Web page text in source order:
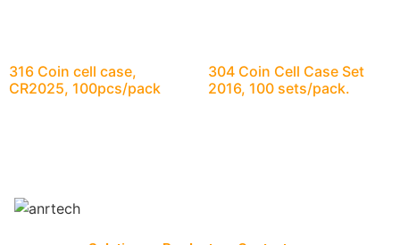
316 Coin cell case,
CR2025, 100pcs/pack
304 Coin Cell Case Set
2016, 100 sets/pack.